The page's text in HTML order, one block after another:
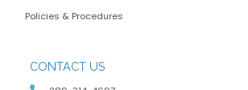
Policies & Procedures
CONTACT US